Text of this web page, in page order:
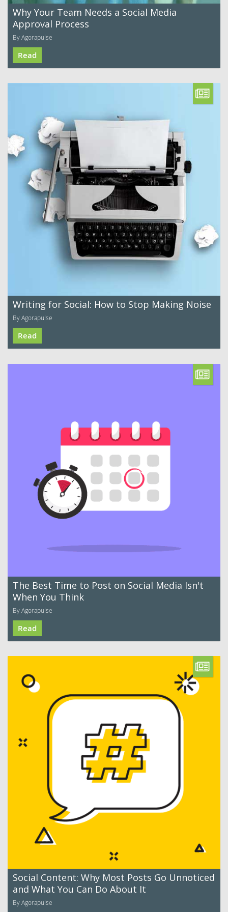
Why Your Team Needs a Social Media
Approval Process
By Agorapulse
Read
Writing for Social: How to Stop Making Noise
By Agorapulse
Read
The Best Time to Post on Social Media Isn't
When You Think
By Agorapulse
Read
Social Content: Why Most Posts Go Unnoticed
and What You Can Do About It
By Agorapulse